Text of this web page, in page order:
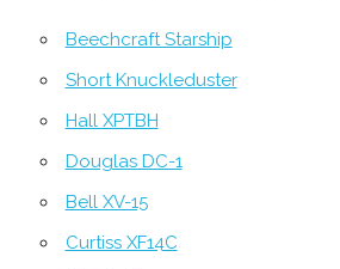
Beechcraft Starship
Short Knuckleduster
Hall XPTBH
Douglas DC-1
Bell XV-15
Curtiss XF14C